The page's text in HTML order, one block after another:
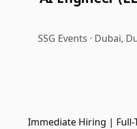
SSG Events · Dubai,
Immediate Hiring | Full-